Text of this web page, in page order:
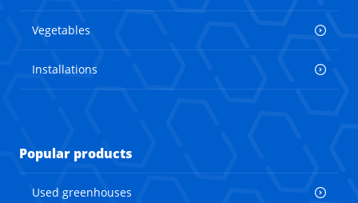
Vegetables
Installations
Popular products
Used greenhouses